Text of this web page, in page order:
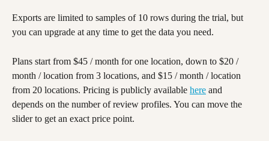
Exports are limited to samples of 10 rows during the trial, but
you can upgrade at any time to get the data you need.
Plans start from $45 / month for one location, down to $20 /
month / location from 3 locations, and $15 / month / location
from 20 locations. Pricing is publicly available here and
depends on the number of review profiles. You can move the
slider to get an exact price point.